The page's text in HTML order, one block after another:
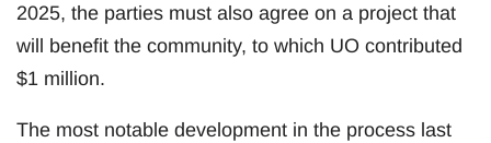
2025, the parties must also agree on a project that
will benefit the community, to which UO contributed
$1 million.
The most notable development in the process last